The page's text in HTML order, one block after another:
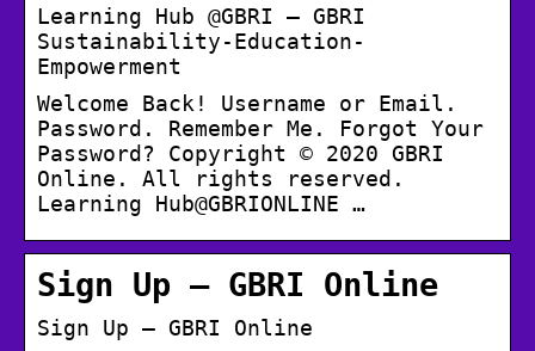
Learning Hub @GBRI – GBRI
Sustainability-Education-
Empowerment
Welcome Back! Username or Email.
Password. Remember Me. Forgot Your
Password? Copyright © 2020 GBRI
Online. All rights reserved.
Learning Hub@GBRIONLINE …
Sign Up – GBRI Online
Sign Up – GBRI Online